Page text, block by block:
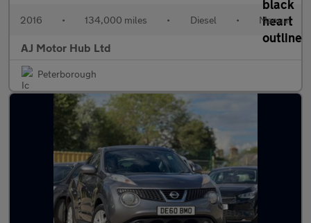
2016 • 134,000 miles • Diesel • Manual
AJ Motor Hub Ltd
Peterborough